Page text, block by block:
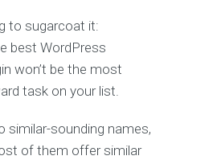
to sugarcoat it:
best WordPress
won’t be the most
task on your list.
similar-sounding names,
of them offer similar